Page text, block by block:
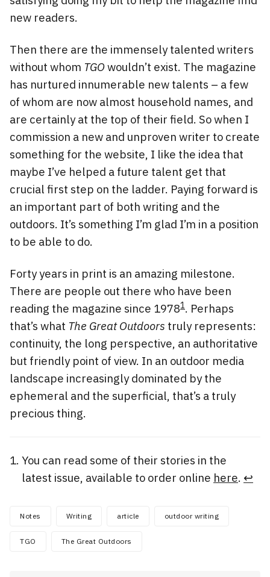
new readers.
Then there are the immensely talented writers
without whom TGOwouldn’t exist. The magazine
has nurtured innumerable new talents – a few
of whom are now almost household names, and
are certainly at the top of their field. So when I
commission a new and unproven writer to create
something for the website, I like the idea that
maybe I’ve helped a future talent get that
crucial first step on the ladder. Paying forward is
an important part of both writing and the
outdoors. It’s something I’m glad I’m in a position
to be able to do.
Forty years in print is an amazing milestone.
There are people out there who have been
reading the magazine since 19781. Perhaps
that’s what The Great Outdoors truly represents:
continuity, the long perspective, an authoritative
but friendly point of view. In an outdoor media
landscape increasingly dominated by the
ephemeral and the superficial, that’s a truly
precious thing.
You can read some of their stories in the
latest issue, available to order online here. ↩
Notes Writing article outdoor writing
TGO The Great Outdoors